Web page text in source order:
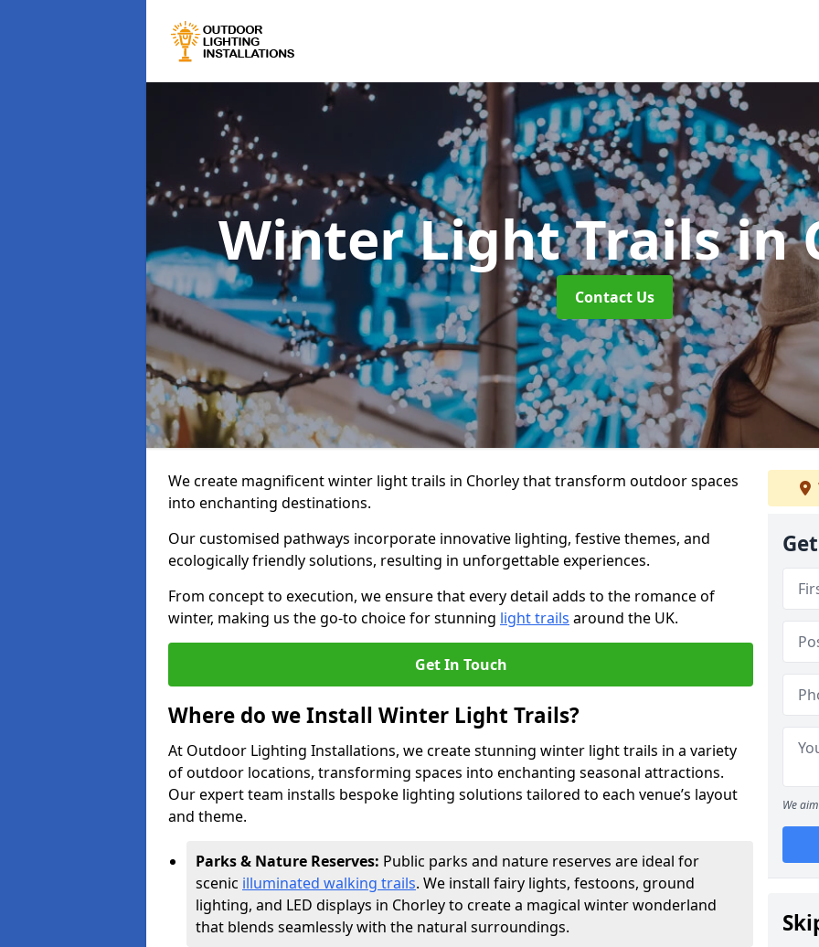
Winter Light Trailsin
Contact Us
We create magnificent winter light trails in Chorley that transform outdoor spaces
into enchanting destinations.
Our customised pathways incorporate innovative lighting, festive themes, and
ecologically friendly solutions, resulting in unforgettable experiences.
From concept to execution, we ensure that every detail adds to the romance of
winter, making us the go-to choice for stunning light trails around the UK.
Get In Touch
Where do we Install Winter Light Trails?
At Outdoor Lighting Installations, we create stunning winter light trails in a variety
of outdoor locations, transforming spaces into enchanting seasonal attractions.
Our expert team installs bespoke lighting solutions tailored to each venue’s layout
and theme.
Parks & Nature Reserves: Public parks and nature reserves are ideal for
scenic illuminated walking trails. We install fairy lights, festoons, ground
lighting, and LED displays in Chorley to create a magical winter wonderland
that blends seamlessly with the natural surroundings.
We